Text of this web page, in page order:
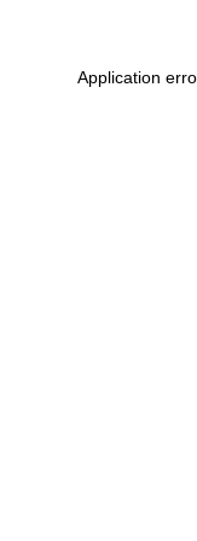
Application